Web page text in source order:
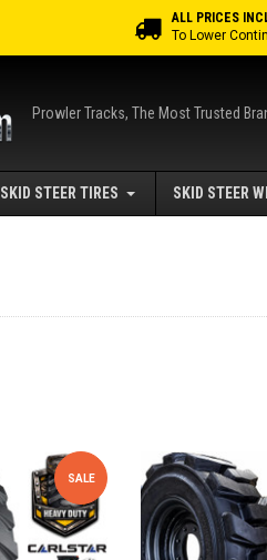
ALL PRICES
To Lower
Prowler Tracks, The Most Trusted
SKID STEER TIRES SKID STEER
SALE